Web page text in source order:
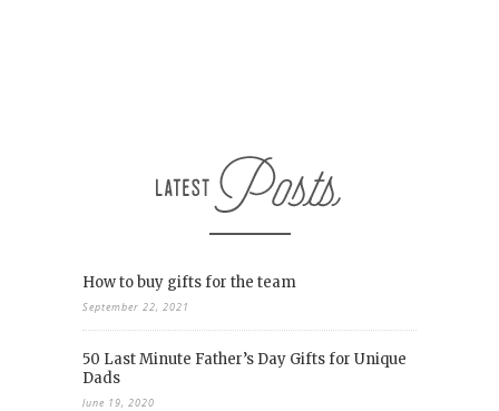
How to buy gifts for the team
September 22, 2021
50 Last Minute Father’s Day Gifts for Unique
Dads
June 19, 2020